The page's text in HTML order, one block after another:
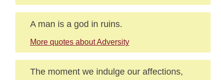
A man is a god in ruins.
More quotes about Adversity
The moment we indulge our affections,